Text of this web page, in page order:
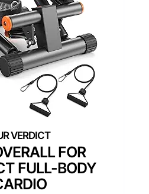
FOR
FULL-BODY